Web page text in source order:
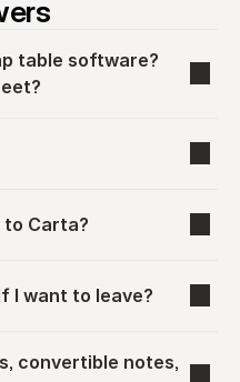
table software?
to Carta?
I want to leave?
convertible notes,